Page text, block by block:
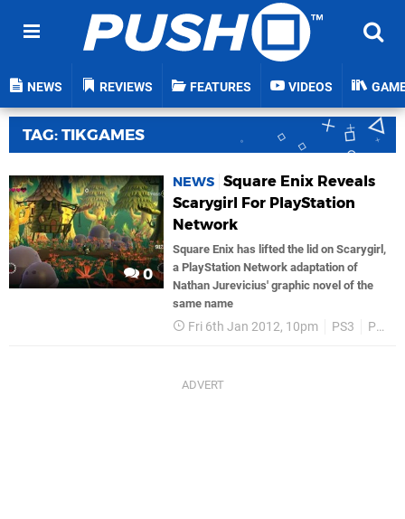
NEWS REVIEWS FEATURES VIDEOS
TAG: TIKGAMES
0
NEWS Square Enix Reveals
Scarygirl For PlayStation
Network
Square Enix has lifted the lid on Scarygirl,
a PlayStation Network adaptation of
Nathan Jurevicius' graphic novel of the
same name
Fri 6th Jan 2012, 10pm PS3 PSN